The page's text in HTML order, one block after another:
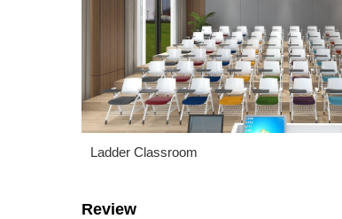
Ladder Classroom
Review